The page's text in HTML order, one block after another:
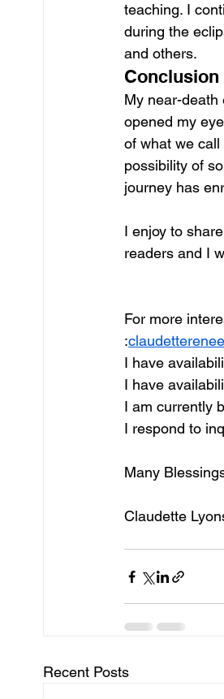
teaching. I
during the
and others.
Conclusion
My near-death
opened my
of what we
possibility of
journey has
I enjoy to
readers and I
For more
:
I have
I have
I am currently
I respond to
Many
Claudette
Recent Posts